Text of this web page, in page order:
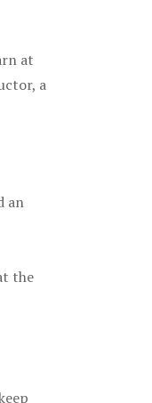
at
a
an
the